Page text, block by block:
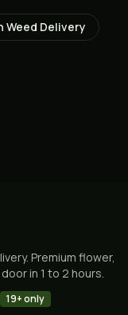
Weed Delivery
Premium flower,
in 1 to 2 hours.
19+ only